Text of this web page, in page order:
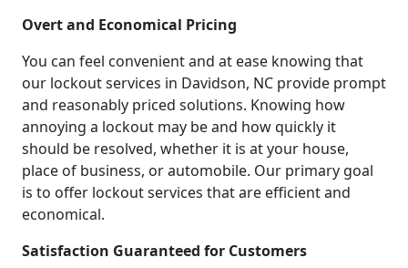
Overt and Economical Pricing
You can feel convenient and at ease knowing that
our lockout services in Davidson, NC provide prompt
and reasonably priced solutions. Knowing how
annoying a lockout may be and how quickly it
should be resolved, whether it is at your house,
place of business, or automobile. Our primary goal
is to offer lockout services that are efficient and
economical.
Satisfaction Guaranteed for Customers